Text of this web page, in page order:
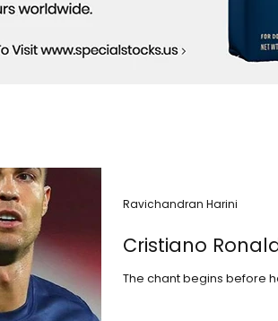
Cristiano
The chant begins before
Ravichandran Harini